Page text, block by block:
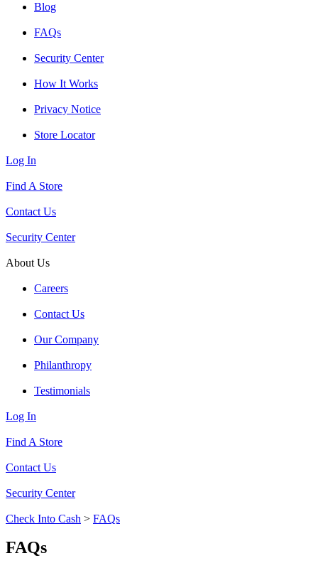
Blog
FAQs
Security Center
How It Works
Privacy Notice
Store Locator
Log In
Find A Store
Contact Us
Security Center
About Us
Careers
Contact Us
Our Company
Philanthropy
Testimonials
Log In
Find A Store
Contact Us
Security Center
Check Into Cash > FAQs
FAQs